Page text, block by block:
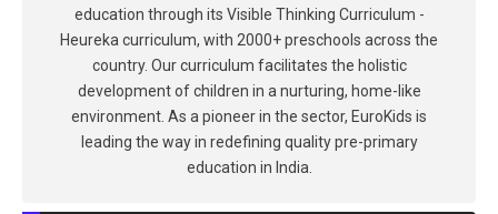
education through its Visible Thinking Curriculum -
Heureka curriculum, with 2000+ preschools across the
country. Our curriculum facilitates the holistic
development of children in a nurturing, home-like
environment. As a pioneer in the sector, EuroKids is
leading the way in redefining quality pre-primary
education in India.